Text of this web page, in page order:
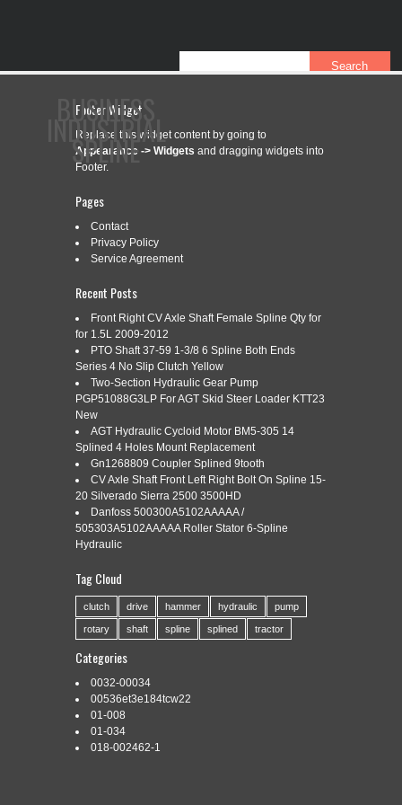
BUSINESS
INDUSTRIAL
SPLINE
CONTACT
CATEGORY ARCHIVES:
K948393 PTO SHAFT (REVERSIBLE
6/21 SPLINES)
Categories: k948393|Tags:k948393
splines
K948393 pto shaft (Reversible 6/21 splines). For each part,
condition and appearance may differ slightly. The photo(s)
shown is only a representation of the part that you will receive
and may not be the exact item that you receive. Listing and
shaft (Reversible 6/21 splines)” is […]
Read More »
Footer Widget
Replace this widget content by going to
Appearance -> Widgets and dragging widgets into
Footer.
Pages
Contact
Privacy Policy
Service Agreement
Recent Posts
Front Right CV Axle Shaft Female Spline Qty for
for 1.5L 2009-2012
PTO Shaft 37-59 1-3/8 6 Spline Both Ends
Series 4 No Slip Clutch Yellow
Two-Section Hydraulic Gear Pump
PGP51088G3LP For AGT Skid Steer Loader KTT23
New
AGT Hydraulic Cycloid Motor BM5-305 14
Splined 4 Holes Mount Replacement
Gn1268809 Coupler Splined 9tooth
CV Axle Shaft Front Left Right Bolt On Spline 15-
20 Silverado Sierra 2500 3500HD
Danfoss 500300A5102AAAAA /
505303A5102AAAAA Roller Stator 6-Spline
Hydraulic
Tag Cloud
clutch drive hammer hydraulic pump
rotary shaft spline splined tractor
Categories
0032-00034
00536et3e184tcw22
01-008
01-034
018-002462-1